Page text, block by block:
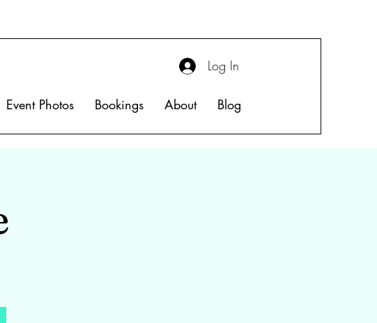
Log In
Event Photos Bookings About Blog